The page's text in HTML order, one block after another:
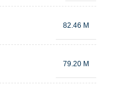
82.46 M
79.20 M